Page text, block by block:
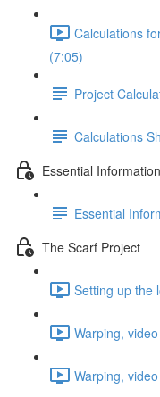
Calculations
(7:05)
Project
Calculations
Essential Information
Essential
The Scarf Project
Setting up the
Warping,
Warping,